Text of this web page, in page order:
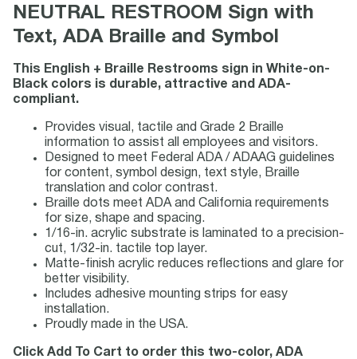
NEUTRAL RESTROOM Sign with
Text, ADA Braille and Symbol
This English + Braille Restrooms sign in White-on-
Black colors is durable, attractive and ADA-
compliant.
Provides visual, tactile and Grade 2 Braille
information to assist all employees and visitors.
Designed to meet Federal ADA / ADAAG guidelines
for content, symbol design, text style, Braille
translation and color contrast.
Braille dots meet ADA and California requirements
for size, shape and spacing.
1/16-in. acrylic substrate is laminated to a precision-
cut, 1/32-in. tactile top layer.
Matte-finish acrylic reduces reflections and glare for
better visibility.
Includes adhesive mounting strips for easy
installation.
Proudly made in the USA.
Click Add To Cart to order this two-color, ADA